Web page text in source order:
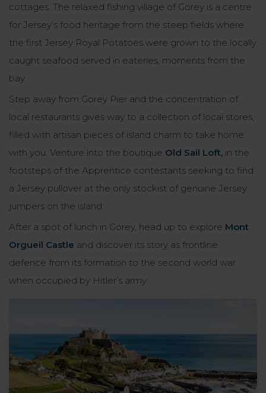
cottages. The relaxed fishing village of Gorey is a centre
for Jersey’s food heritage from the steep fields where
the first Jersey Royal Potatoes were grown to the locally
caught seafood served in eateries, moments from the
bay.
Step away from Gorey Pier and the concentration of
local restaurants gives way to a collection of local stores,
filled with artisan pieces of island charm to take home
with you. Venture into the boutique Old Sail Loft, in the
footsteps of the Apprentice contestants seeking to find
a Jersey pullover at the only stockist of genuine Jersey
jumpers on the island.
After a spot of lunch in Gorey, head up to explore Mont
Orgueil Castle and discover its story as frontline
defence from its formation to the second world war
when occupied by Hitler’s army.